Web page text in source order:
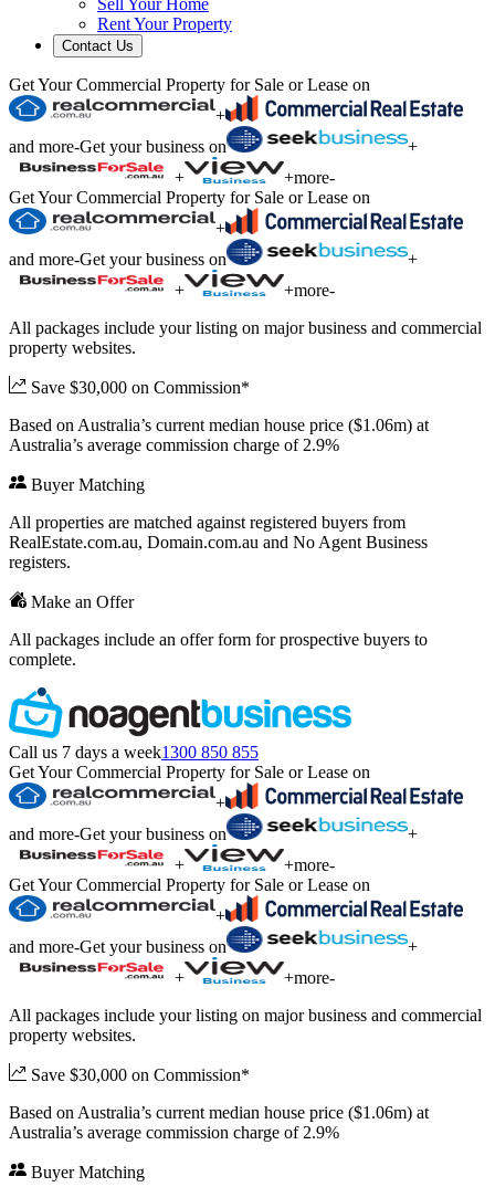
Sell Your Home
Rent Your Property
Contact Us
Get Your Commercial Property for Sale or Lease on
+
and more-Get your business on
+
+
+more-
Get Your Commercial Property for Sale or Lease on
+
and more-Get your business on
+
+
+more-
All packages include your listing on major business and commercial
property websites.
Save $30,000 on Commission*
Based on Australia’s current median house price ($1.06m) at
Australia’s average commission charge of 2.9%
Buyer Matching
All properties are matched against registered buyers from
RealEstate.com.au, Domain.com.au and No Agent Business
registers.
Make an Offer
All packages include an offer form for prospective buyers to
complete.
Call us 7 days a week1300 850 855
Get Your Commercial Property for Sale or Lease on
+
and more-Get your business on
+
+
+more-
Get Your Commercial Property for Sale or Lease on
+
and more-Get your business on
+
+
+more-
All packages include your listing on major business and commercial
property websites.
Save $30,000 on Commission*
Based on Australia’s current median house price ($1.06m) at
Australia’s average commission charge of 2.9%
Buyer Matching